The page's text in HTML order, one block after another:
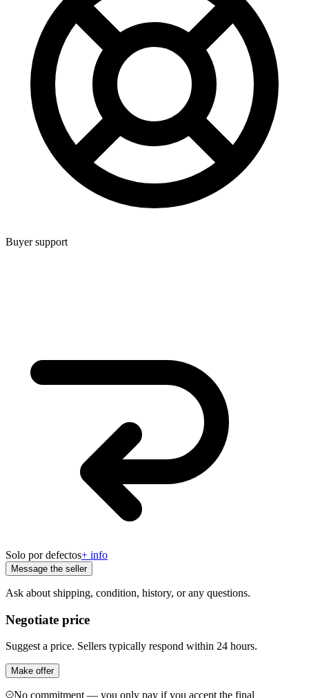
Buyer support
Solo por defectos+ info
Message the seller
Ask about shipping, condition, history, or any questions.
Negotiate price
Suggest a price. Sellers typically respond within 24 hours.
Make offer
No commitment — you only pay if you accept the final